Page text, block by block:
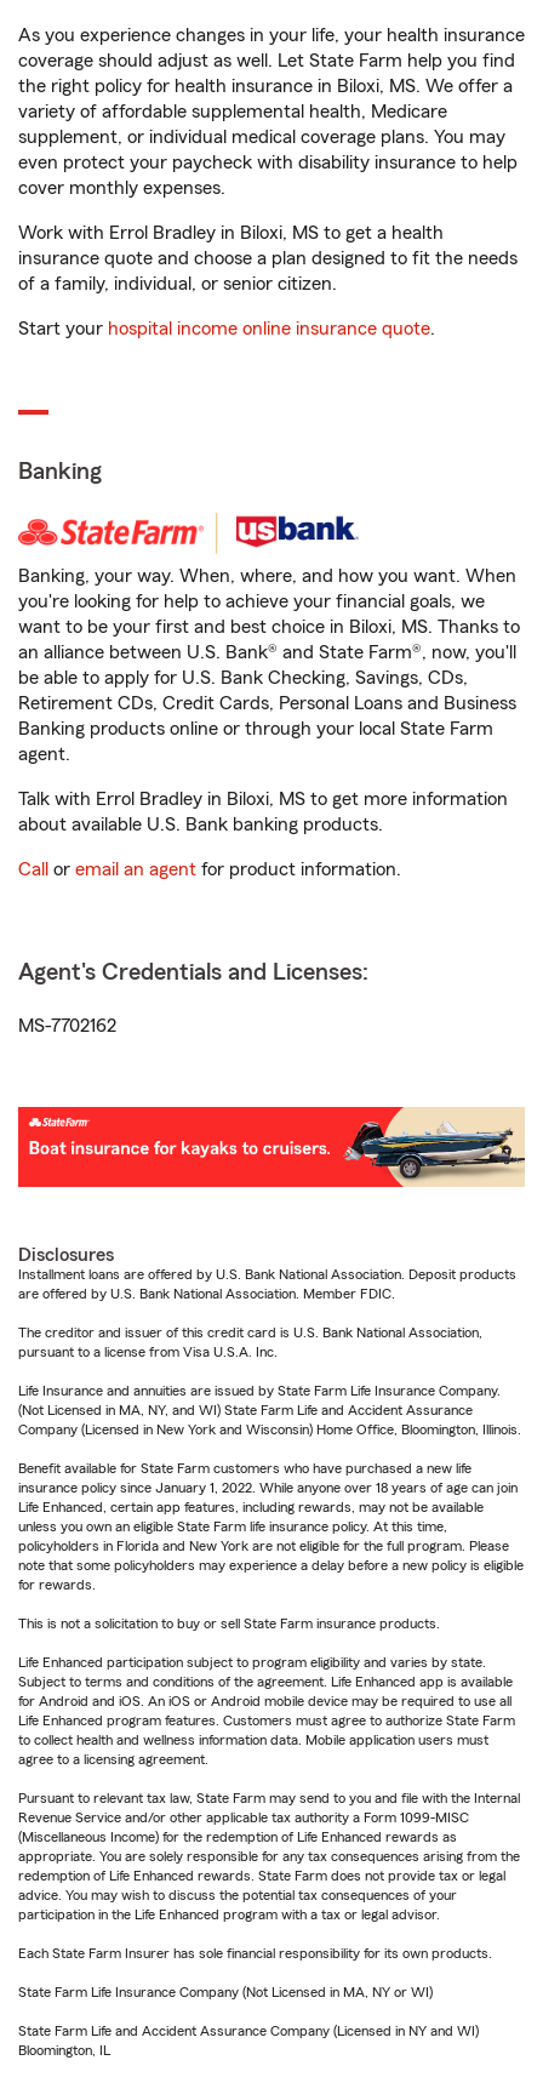
As you experience changes in your life, your health insurance
coverage should adjust as well. Let State Farm help you find
the right policy for health insurance in Biloxi, MS. We offer a
variety of affordable supplemental health, Medicare
supplement, or individual medical coverage plans. You may
even protect your paycheck with disability insurance to help
cover monthly expenses.
Work with Errol Bradley in Biloxi, MS to get a health
insurance quote and choose a plan designed to fit the needs
of a family, individual, or senior citizen.
Start your hospital income online insurance quote.
Banking
Banking, your way. When, where, and how you want. When
you're looking for help to achieve your financial goals, we
want to be your first and best choice in Biloxi, MS. Thanks to
an alliance between U.S. Bank® and State Farm®, now, you'll
be able to apply for U.S. Bank Checking, Savings, CDs,
Retirement CDs, Credit Cards, Personal Loans and Business
Banking products online or through your local State Farm
agent.
Talk with Errol Bradley in Biloxi, MS to get more information
about available U.S. Bank banking products.
Call or email an agent for product information.
Agent's Credentials and Licenses:
MS-7702162
Disclosures
Installment loans are offered by U.S. Bank National Association. Deposit products
are offered by U.S. Bank National Association. Member FDIC.
The creditor and issuer of this credit card is U.S. Bank National Association,
pursuant to a license from Visa U.S.A. Inc.
Life Insurance and annuities are issued by State Farm Life Insurance Company.
(Not Licensed in MA, NY, and WI) State Farm Life and Accident Assurance
Company (Licensed in New York and Wisconsin) Home Office, Bloomington, Illinois.
Benefit available for State Farm customers who have purchased a new life
insurance policy since January 1, 2022. While anyone over 18 years of age can join
Life Enhanced, certain app features, including rewards, may not be available
unless you own an eligible State Farm life insurance policy. At this time,
policyholders in Florida and New York are not eligible for the full program. Please
note that some policyholders may experience a delay before a new policy is eligible
for rewards.
This is not a solicitation to buy or sell State Farm insurance products.
Life Enhanced participation subject to program eligibility and varies by state.
Subject to terms and conditions of the agreement. Life Enhanced app is available
for Android and iOS. An iOS or Android mobile device may be required to use all
Life Enhanced program features. Customers must agree to authorize State Farm
to collect health and wellness information data. Mobile application users must
agree to a licensing agreement.
Pursuant to relevant tax law, State Farm may send to you and file with the Internal
Revenue Service and/or other applicable tax authority a Form 1099-MISC
(Miscellaneous Income) for the redemption of Life Enhanced rewards as
appropriate. You are solely responsible for any tax consequences arising from the
redemption of Life Enhanced rewards. State Farm does not provide tax or legal
advice. You may wish to discuss the potential tax consequences of your
participation in the Life Enhanced program with a tax or legal advisor.
Each State Farm Insurer has sole financial responsibility for its own products.
State Farm Life Insurance Company (Not Licensed in MA, NY or WI)
State Farm Life and Accident Assurance Company (Licensed in NY and WI)
Bloomington, IL